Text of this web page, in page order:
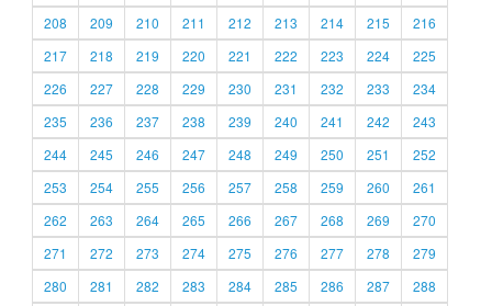
208
209 210 211 212 213 214 215
216
217
218 219 220 221 222 223 224
225
226
227 228 229 230 231 232 233
234
235
236 237 238 239 240 241 242
243
244
245 246 247 248 249 250 251
252
253
254 255 256 257 258 259 260
261
262
263 264 265 266 267 268 269
270
271
272 273 274 275 276 277 278
279
280
281 282 283 284 285 286 287 288